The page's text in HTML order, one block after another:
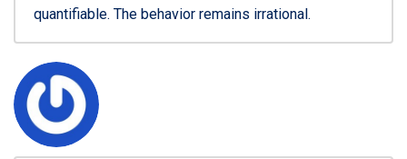
quantifiable. The behavior remains irrational.